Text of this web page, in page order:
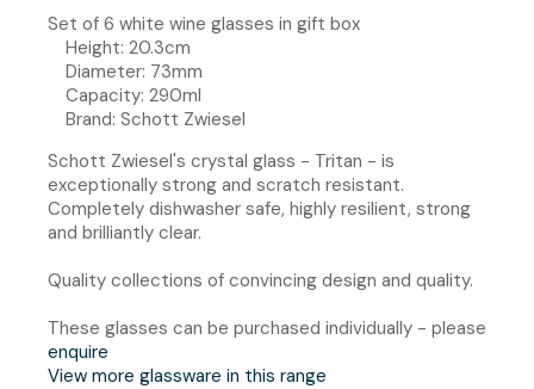
Set of 6 white wine glasses in gift box
Height: 20.3cm
Diameter: 73mm
Capacity: 290ml
Brand: Schott Zwiesel
Schott Zwiesel's crystal glass - Tritan - is
exceptionally strong and scratch resistant.
Completely dishwasher safe, highly resilient, strong
and brilliantly clear.
Quality collections of convincing design and quality.
These glasses can be purchased individually - please
enquire
View more glassware in this range